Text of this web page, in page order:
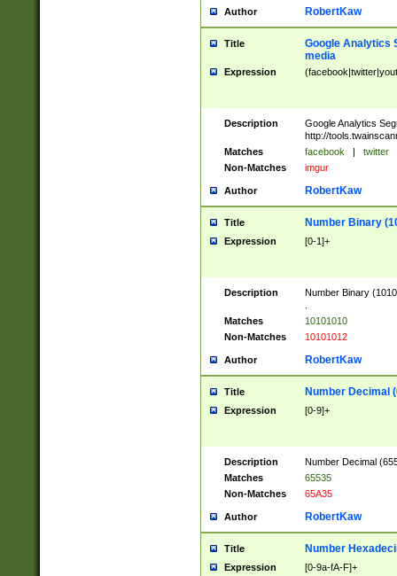
Author RobertKaw
Title
Google Analytics
media
Expression
Description
Google Analytics
http://
Matches
facebook | twitter
Non-Matches
imgur
Author RobertKaw
Title Number Binary
Expression [0-1]+
Description
Number Binary
Matches
10101010
Non-Matches
10101012
Author RobertKaw
Title Number Decimal
Expression [0-9]+
Description
Number Decimal
Matches
65535
Non-Matches
65A35
Author RobertKaw
Title Number
Expression [0-9a-fA-F]+